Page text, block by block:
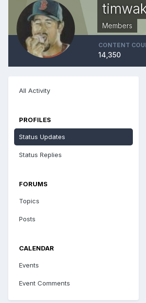
Members
CONTENT
14,350
All Activity
PROFILES
Status Updates
Status Replies
FORUMS
Topics
Posts
CALENDAR
Events
Event Comments